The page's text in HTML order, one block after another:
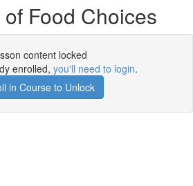
Food Choices
content locked
enrolled, you'll need to login.
in Course to Unlock